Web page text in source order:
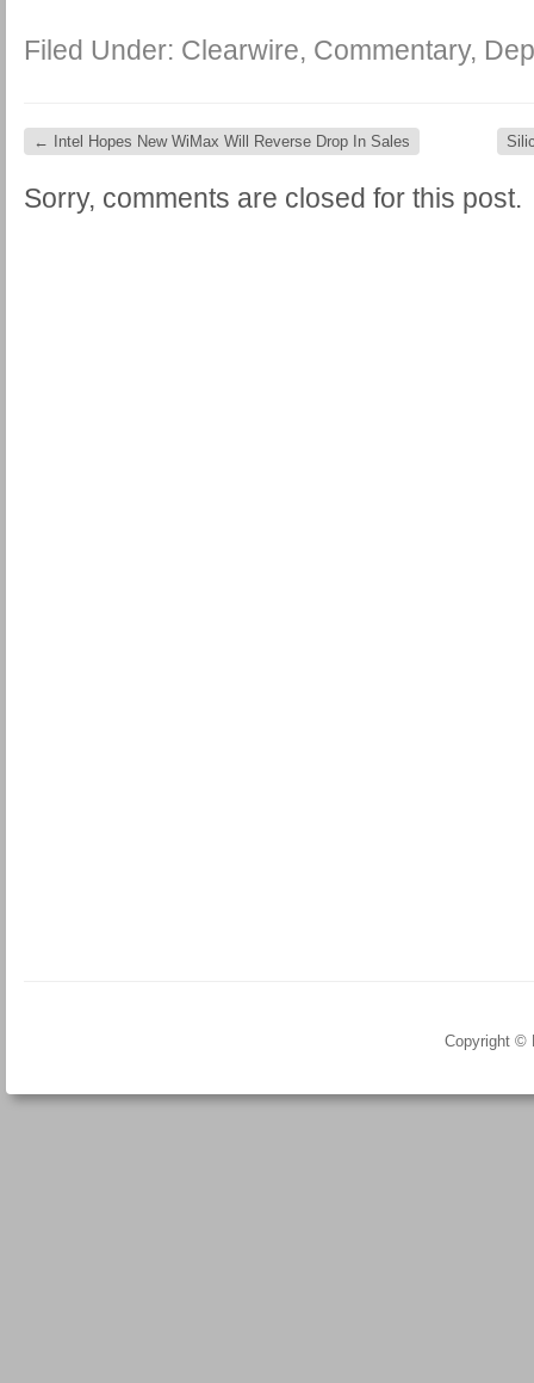
Filed Under: Clearwire, Commentary,
← Intel Hopes New WiMax Will Reverse Drop In Sales
Sorry, comments are closed for this post.
Copyright ©